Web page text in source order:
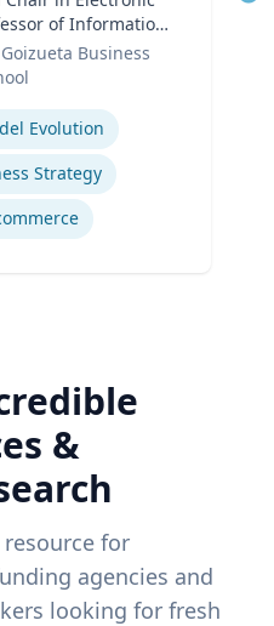
of Information
Management
Business
Evolution
Strategy
&
for
agencies and
looking for fresh